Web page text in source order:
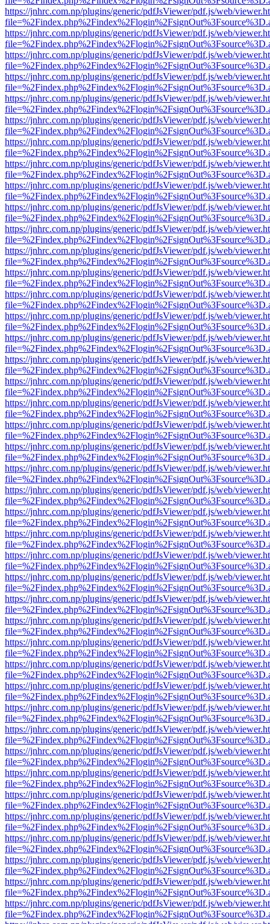
https://jnhrc.com.np/plugins/generic/pdfJsViewer/pdf.js/web/
https://jnhrc.com.np/plugins/generic/pdfJsViewer/pdf.js/web/
https://jnhrc.com.np/plugins/generic/pdfJsViewer/pdf.js/web/
https://jnhrc.com.np/plugins/generic/pdfJsViewer/pdf.js/web/
https://jnhrc.com.np/plugins/generic/pdfJsViewer/pdf.js/web/
https://jnhrc.com.np/plugins/generic/pdfJsViewer/pdf.js/web/
https://jnhrc.com.np/plugins/generic/pdfJsViewer/pdf.js/web/
https://jnhrc.com.np/plugins/generic/pdfJsViewer/pdf.js/web/
https://jnhrc.com.np/plugins/generic/pdfJsViewer/pdf.js/web/
https://jnhrc.com.np/plugins/generic/pdfJsViewer/pdf.js/web/
https://jnhrc.com.np/plugins/generic/pdfJsViewer/pdf.js/web/
https://jnhrc.com.np/plugins/generic/pdfJsViewer/pdf.js/web/
https://jnhrc.com.np/plugins/generic/pdfJsViewer/pdf.js/web/
https://jnhrc.com.np/plugins/generic/pdfJsViewer/pdf.js/web/
https://jnhrc.com.np/plugins/generic/pdfJsViewer/pdf.js/web/
https://jnhrc.com.np/plugins/generic/pdfJsViewer/pdf.js/web/
https://jnhrc.com.np/plugins/generic/pdfJsViewer/pdf.js/web/
https://jnhrc.com.np/plugins/generic/pdfJsViewer/pdf.js/web/
https://jnhrc.com.np/plugins/generic/pdfJsViewer/pdf.js/web/
https://jnhrc.com.np/plugins/generic/pdfJsViewer/pdf.js/web/
https://jnhrc.com.np/plugins/generic/pdfJsViewer/pdf.js/web/
https://jnhrc.com.np/plugins/generic/pdfJsViewer/pdf.js/web/
https://jnhrc.com.np/plugins/generic/pdfJsViewer/pdf.js/web/
https://jnhrc.com.np/plugins/generic/pdfJsViewer/pdf.js/web/
https://jnhrc.com.np/plugins/generic/pdfJsViewer/pdf.js/web/
https://jnhrc.com.np/plugins/generic/pdfJsViewer/pdf.js/web/
https://jnhrc.com.np/plugins/generic/pdfJsViewer/pdf.js/web/
https://jnhrc.com.np/plugins/generic/pdfJsViewer/pdf.js/web/
https://jnhrc.com.np/plugins/generic/pdfJsViewer/pdf.js/web/
https://jnhrc.com.np/plugins/generic/pdfJsViewer/pdf.js/web/
https://jnhrc.com.np/plugins/generic/pdfJsViewer/pdf.js/web/
https://jnhrc.com.np/plugins/generic/pdfJsViewer/pdf.js/web/
https://jnhrc.com.np/plugins/generic/pdfJsViewer/pdf.js/web/
https://jnhrc.com.np/plugins/generic/pdfJsViewer/pdf.js/web/
https://jnhrc.com.np/plugins/generic/pdfJsViewer/pdf.js/web/
https://jnhrc.com.np/plugins/generic/pdfJsViewer/pdf.js/web/
https://jnhrc.com.np/plugins/generic/pdfJsViewer/pdf.js/web/
https://jnhrc.com.np/plugins/generic/pdfJsViewer/pdf.js/web/
https://jnhrc.com.np/plugins/generic/pdfJsViewer/pdf.js/web/
https://jnhrc.com.np/plugins/generic/pdfJsViewer/pdf.js/web/
https://jnhrc.com.np/plugins/generic/pdfJsViewer/pdf.js/web/
https://jnhrc.com.np/plugins/generic/pdfJsViewer/pdf.js/web/